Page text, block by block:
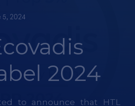
5, 2024
2024
to announce that HTL